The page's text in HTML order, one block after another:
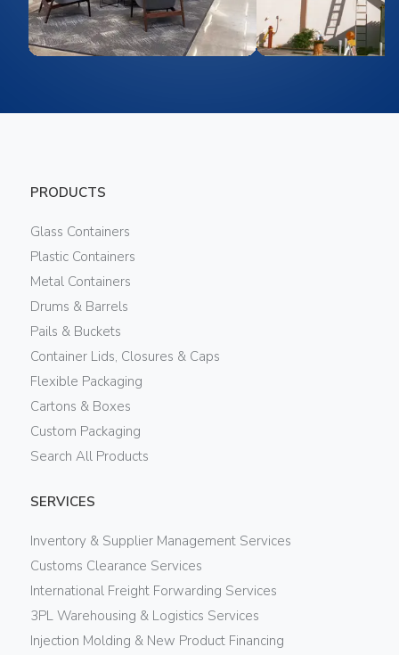
PRODUCTS
Glass Containers
Plastic Containers
Metal Containers
Drums & Barrels
Pails & Buckets
Container Lids, Closures & Caps
Flexible Packaging
Cartons & Boxes
Custom Packaging
Search All Products
SERVICES
Inventory & Supplier Management Services
Customs Clearance Services
International Freight Forwarding Services
3PL Warehousing & Logistics Services
Injection Molding & New Product Financing